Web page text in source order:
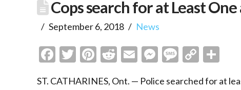
Cops search for at Least
September 6, 2018 News
Facebook
Twitter
Pinterest
Reddit
EmailMessenger
Message
Copy
ST. CATHARINES, Ont. — Police searched for at